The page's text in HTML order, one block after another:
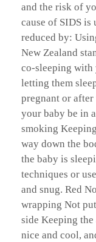
and the risk of
cause of SIDS is
reduced by:
New Zealand
co-sleeping with
letting them
pregnant or
your baby be in
smoking
way down the
the baby is
techniques or
and snug. Red
wrapping Not
side Keeping
nice and cool,